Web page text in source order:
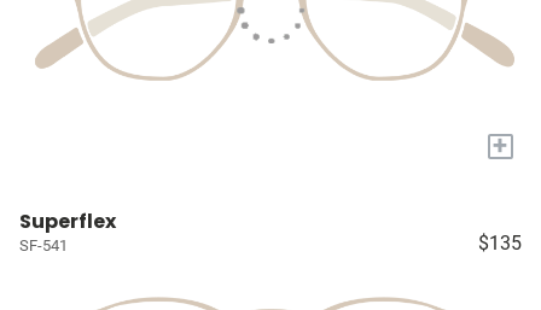
+
Superflex
SF-541 $135